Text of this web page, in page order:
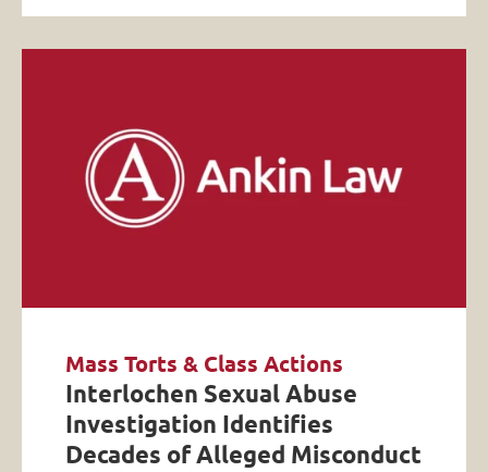
Mass Torts & Class Actions
Interlochen Sexual Abuse
Investigation Identifies
Decades of Alleged Misconduct